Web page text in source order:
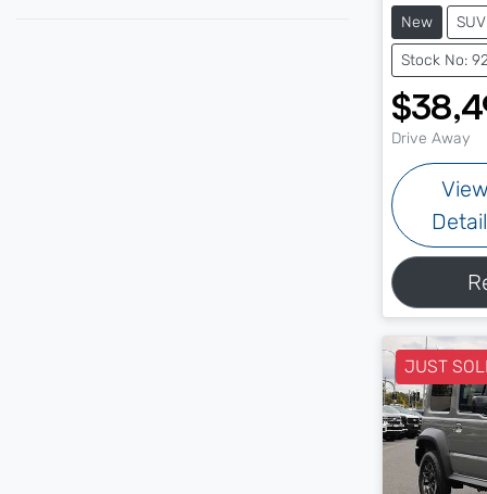
New SUV
Stock No:
Drive Away
View
JUST